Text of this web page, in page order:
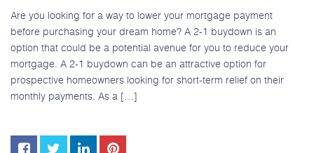
Are you looking for a way to lower your mortgage payment
before purchasing your dream home? A 2-1 buydown is an
option that could be a potential avenue for you to reduce your
mortgage. A 2-1 buydown can be an attractive option for
prospective homeowners looking for short-term relief on their
monthly payments. As a […]